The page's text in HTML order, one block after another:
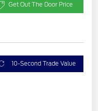
Get Out The Door Price
10-Second Trade Value